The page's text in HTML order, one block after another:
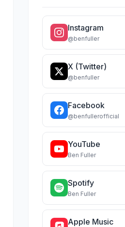
Instagram
@benfuller
X (Twitter)
@benfuller
Facebook
@benfullerofficial
YouTube
Ben Fuller
Spotify
Ben Fuller
Apple Music